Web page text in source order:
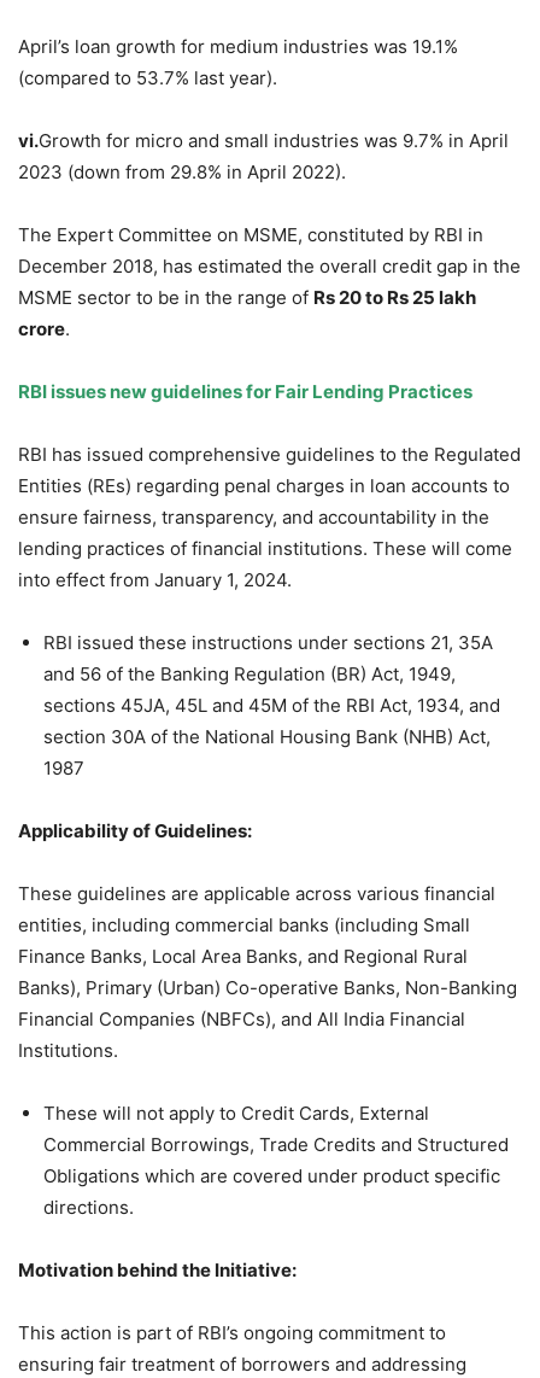
April’s loan growth for medium industries was 19.1%
(compared to 53.7% last year).
vi.Growth for micro and small industries was 9.7% in April
2023 (down from 29.8% in April 2022).
The Expert Committee on MSME, constituted by RBI in
December 2018, has estimated the overall credit gap in the
MSME sector to be in the range of Rs 20 to Rs 25 lakh
crore.
RBI issues new guidelines for Fair Lending Practices
RBI has issued comprehensive guidelines to the Regulated
Entities (REs) regarding penal charges in loan accounts to
ensure fairness, transparency, and accountability in the
lending practices of financial institutions. These will come
into effect from January 1, 2024.
RBI issued these instructions under sections 21, 35A
and 56 of the Banking Regulation (BR) Act, 1949,
sections 45JA, 45L and 45M of the RBI Act, 1934, and
section 30A of the National Housing Bank (NHB) Act,
1987
Applicability of Guidelines:
These guidelines are applicable across various financial
entities, including commercial banks (including Small
Finance Banks, Local Area Banks, and Regional Rural
Banks), Primary (Urban) Co-operative Banks, Non-Banking
Financial Companies (NBFCs), and All India Financial
Institutions.
These will not apply to Credit Cards, External
Commercial Borrowings, Trade Credits and Structured
Obligations which are covered under product specific
directions.
Motivation behind the Initiative:
This action is part of RBI’s ongoing commitment to
ensuring fair treatment of borrowers and addressing